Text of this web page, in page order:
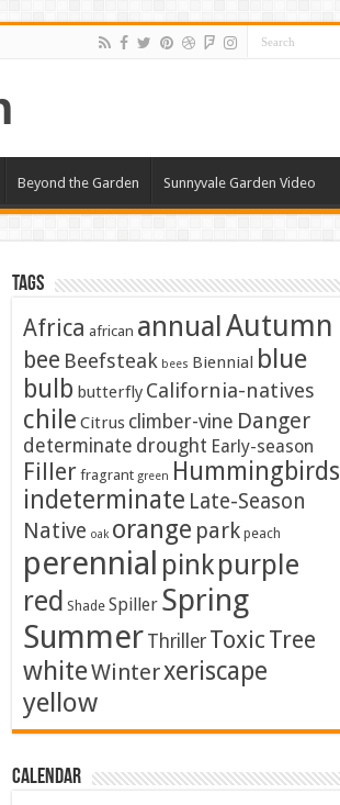
Beyond the Garden Sunnyvale Garden Video
Tags
Africa african annualAutumn
bee Beefsteak bees Biennial blue
bulb butterfly California-natives
chile Citrus climber-vine Danger
determinate drought Early-season
Filler fragrant green Hummingbirds
indeterminate Late-Season
Native oak orange park peach
perennial pinkpurple
red Shade Spiller Spring
Summer Thriller Toxic Tree
whiteWinterxeriscape
yellow
Calendar